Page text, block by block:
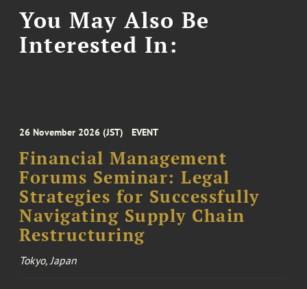
You May Also Be
Interested In:
26 November 2026 (JST) EVENT
Financial Management
Forums Seminar: Legal
Strategies for Successfully
Navigating Supply Chain
Restructuring
Tokyo, Japan